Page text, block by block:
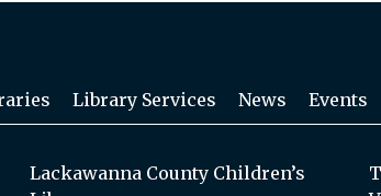
Library Services News Events
Lackawanna County Children’s